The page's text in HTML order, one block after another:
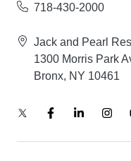
718-430-2000
Jack and Pearl
1300 Morris Park
Bronx, NY 10461